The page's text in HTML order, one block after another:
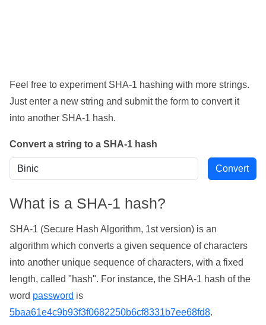
Feel free to experiment SHA-1 hashing with more strings.
Just enter a new string and submit the form to convert it
into another SHA-1 hash.
Convert a string to a SHA-1 hash
What is a SHA-1 hash?
SHA-1 (Secure Hash Algorithm, 1st version) is an
algorithm which converts a given sequence of characters
into another unique sequence of characters, with a fixed
length, called "hash". For instance, the SHA-1 hash of the
word password is
5baa61e4c9b93f3f0682250b6cf8331b7ee68fd8.